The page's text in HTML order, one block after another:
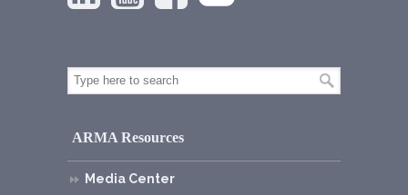
ARMA Resources
Media Center